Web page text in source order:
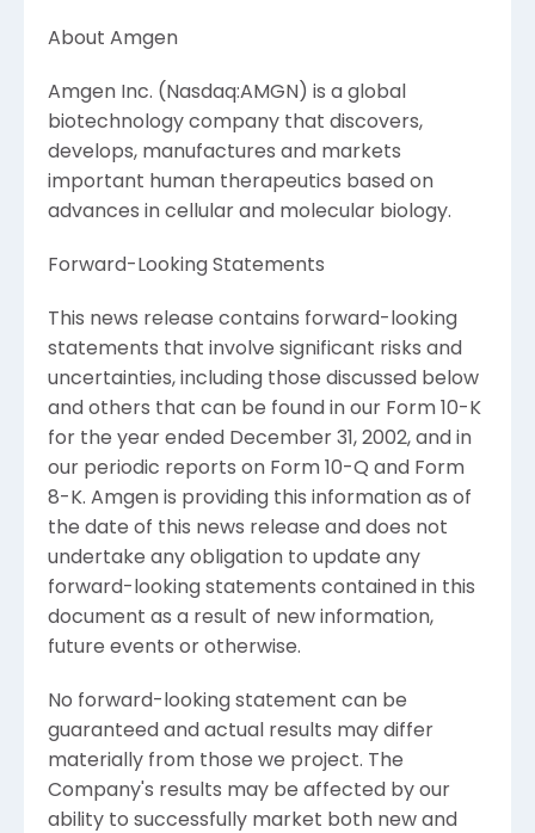
About Amgen
Amgen Inc. (Nasdaq:AMGN) is a global
biotechnology company that discovers,
develops, manufactures and markets
important human therapeutics based on
advances in cellular and molecular biology.
Forward-Looking Statements
This news release contains forward-looking
statements that involve significant risks and
uncertainties, including those discussed below
and others that can be found in our Form 10-K
for the year ended December 31, 2002, and in
our periodic reports on Form 10-Q and Form
8-K. Amgen is providing this information as of
the date of this news release and does not
undertake any obligation to update any
forward-looking statements contained in this
document as a result of new information,
future events or otherwise.
No forward-looking statement can be
guaranteed and actual results may differ
materially from those we project. The
Company's results may be affected by our
ability to successfully market both new and